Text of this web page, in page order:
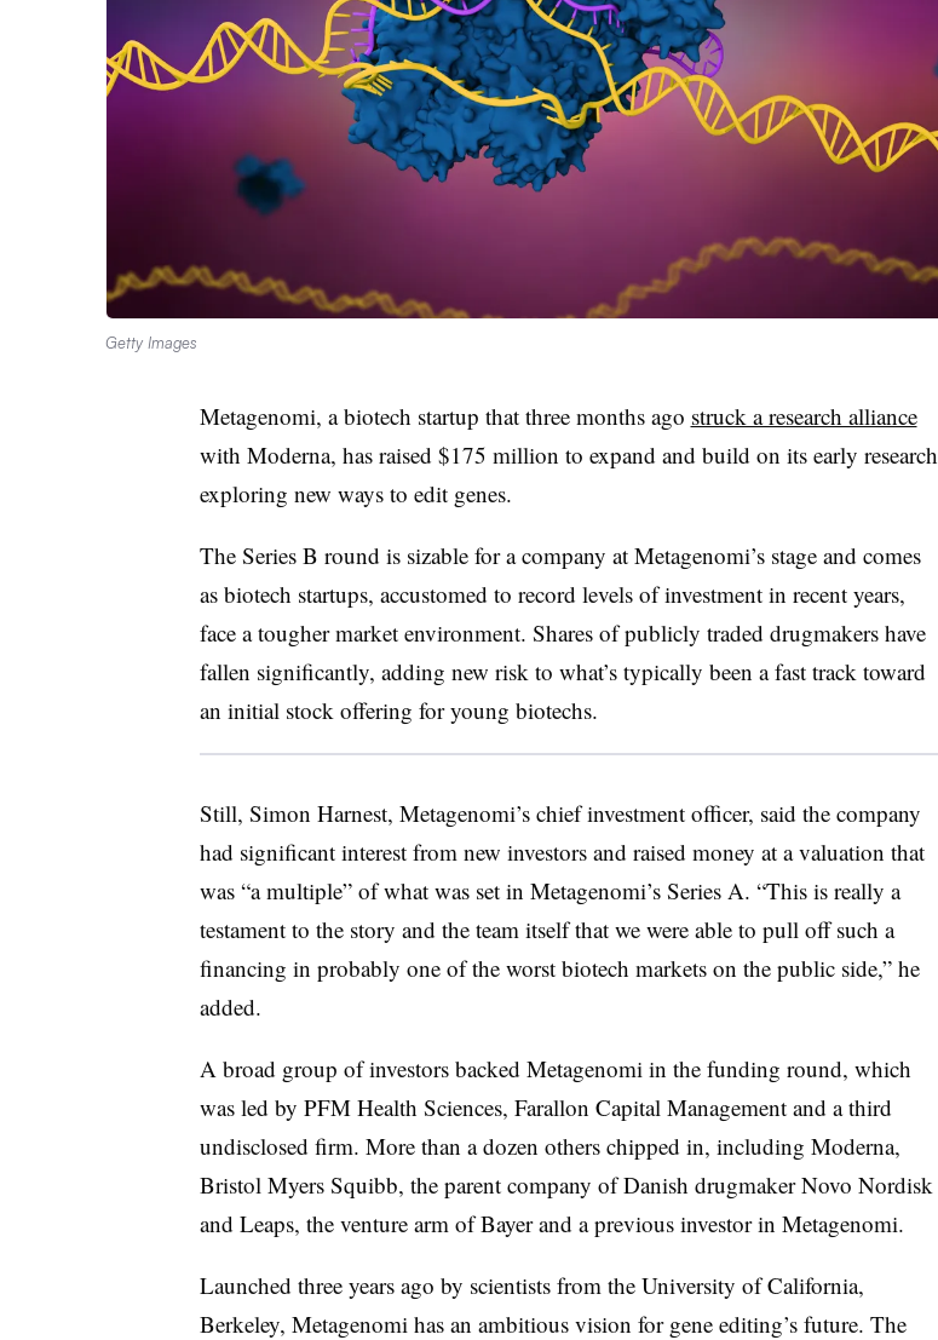
Getty Images
Metagenomi, a biotech startup that three months ago struck a research alliance
with Moderna, has raised $175 million to expand and build on its early research
exploring new ways to edit genes.
The Series B round is sizable for a company at Metagenomi’s stage and comes
as biotech startups, accustomed to record levels of investment in recent years,
face a tougher market environment. Shares of publicly traded drugmakers have
fallen significantly, adding new risk to what’s typically been a fast track toward
an initial stock offering for young biotechs.
Still, Simon Harnest, Metagenomi’s chief investment officer, said the company
had significant interest from new investors and raised money at a valuation that
was “a multiple” of what was set in Metagenomi’s Series A. “This is really a
testament to the story and the team itself that we were able to pull off such a
financing in probably one of the worst biotech markets on the public side,” he
added.
A broad group of investors backed Metagenomi in the funding round, which
was led by PFM Health Sciences, Farallon Capital Management and a third
undisclosed firm. More than a dozen others chipped in, including Moderna,
Bristol Myers Squibb, the parent company of Danish drugmaker Novo Nordisk
and Leaps, the venture arm of Bayer and a previous investor in Metagenomi.
Launched three years ago by scientists from the University of California,
Berkeley, Metagenomi has an ambitious vision for gene editing’s future. The